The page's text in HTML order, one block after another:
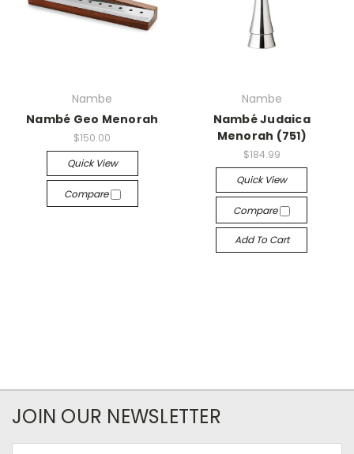
Nambe
Nambé Geo Menorah
$150.00
Quick View
Compare
Nambe
Nambé Judaica
Menorah (751)
$184.99
Quick View
Compare
Add To Cart
JOIN OUR NEWSLETTER